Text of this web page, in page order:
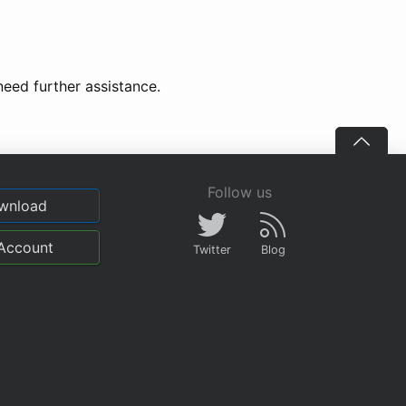
further assistance.
Follow us
Twitter Blog